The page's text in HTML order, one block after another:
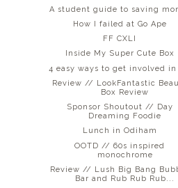
A student guide to saving
How I failed at Go Ape
FF CXLI
Inside My Super Cute Box
4 easy ways to get involved
Review // LookFantastic
Box Review
Sponsor Shoutout // Day
Dreaming Foodie
Lunch in Odiham
OOTD // 60s inspired
monochrome
Review // Lush Big Bang
Bar and Rub Rub Rub...